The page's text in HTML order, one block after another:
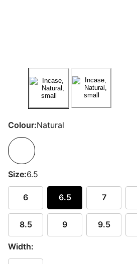
Colour:Natural
Size:6.5
6 6.5 7
8.5 9 9.5
Width: